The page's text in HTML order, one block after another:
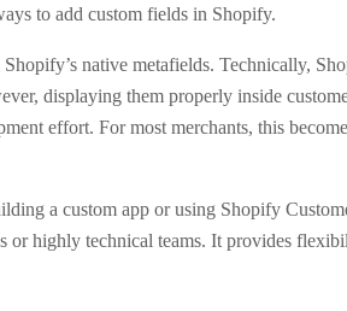
to add custom fields in Shopify.
Shopify’s native metafields. Technically,
displaying them properly inside
effort. For most merchants, this
a custom app or using Shopify
or highly technical teams. It provides